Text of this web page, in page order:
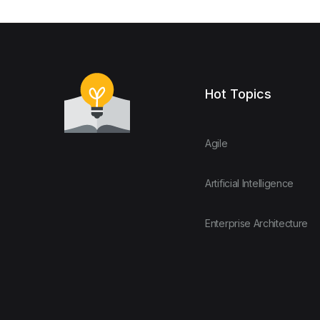
Hot Topics
Agile
Artificial Intelligence
Enterprise Architecture